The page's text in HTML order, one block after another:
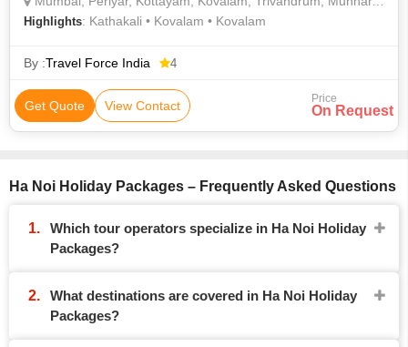
Highlights: Kathakali • Kovalam • Kovalam
By :Travel Force India 4
Get Quote View Contact Price
On Request
Ha Noi Holiday Packages – Frequently Asked Questions
Which tour operators specialize in Ha Noi Holiday
Packages?
What destinations are covered in Ha Noi Holiday
Packages?